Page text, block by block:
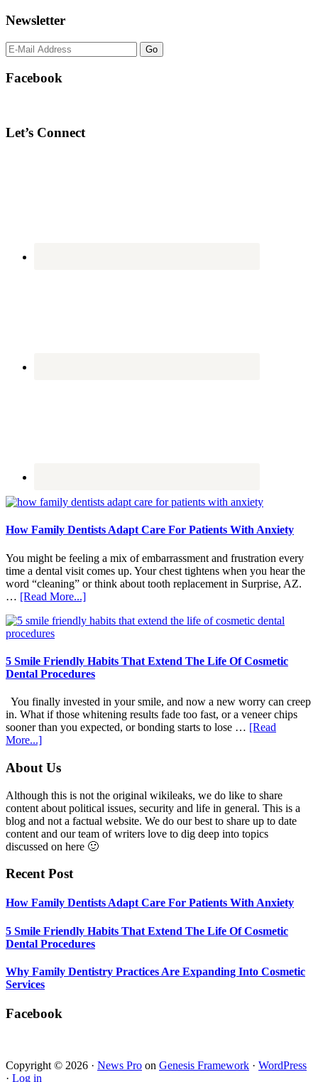
Newsletter
Facebook
Let’s Connect
How Family Dentists Adapt Care For Patients With Anxiety
You might be feeling a mix of embarrassment and frustration every
time a dental visit comes up. Your chest tightens when you hear the
word “cleaning” or think about tooth replacement in Surprise, AZ.
… [Read More...]about
Family
Care
For
With
Anxiety
5 Smile Friendly Habits That Extend The Life Of Cosmetic
Dental Procedures
You finally invested in your smile, and now a new worry can creep
in. What if those whitening results fade too fast, or a veneer chips
sooner than you expected, or bonding starts to lose … [Read
More...]about
Smile
Habits
That
Extend
The
Life
Of
Cosmetic
Dental
Footer
About Us
Although this is not the original wikileaks, we do like to share
content about political issues, security and life in general. This is a
blog and not a factual website. We do our best to share up to date
content and our team of writers love to dig deep into topics
discussed on here 🙂
Recent Post
How Family Dentists Adapt Care For Patients With Anxiety
5 Smile Friendly Habits That Extend The Life Of Cosmetic
Dental Procedures
Why Family Dentistry Practices Are Expanding Into Cosmetic
Services
Facebook
Copyright © 2026 · News Pro on Genesis Framework · WordPress
· Log in